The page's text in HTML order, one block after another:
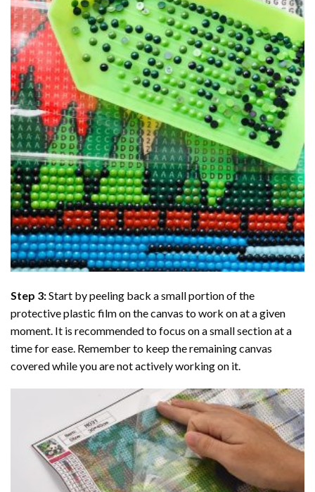
Step 3:Start by peeling back a small portion of the
protective plastic film on the canvas to work on at a given
moment. It is recommended to focus on a small section at a
time for ease. Remember to keep the remaining canvas
covered while you are not actively working on it.